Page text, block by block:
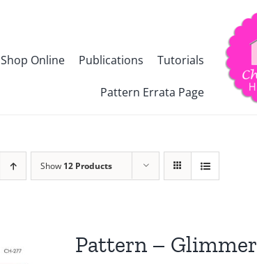
Shop Online Publications Tutorials
Pattern Errata Page
Show 12 Products
Pattern – Glimmer